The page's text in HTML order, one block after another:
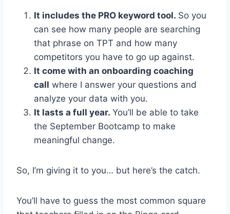
It includes the PRO keyword tool. So you
can see how many people are searching
that phrase on TPT and how many
competitors you have to go up against.
It come with an onboarding coaching
call where I answer your questions and
analyze your data with you.
It lasts a full year. You’ll be able to take
the September Bootcamp to make
meaningful change.
So, I’m giving it to you… but here’s the catch.
You’ll have to guess the most common square